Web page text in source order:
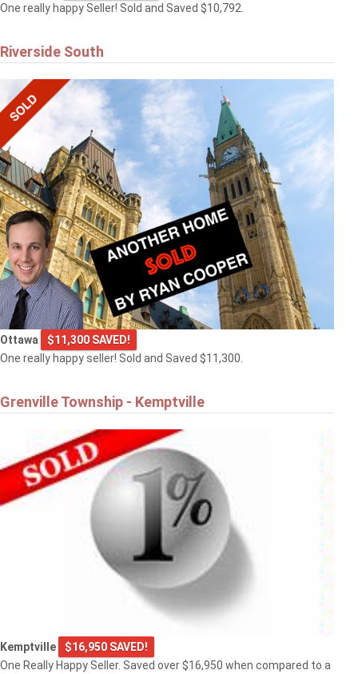
One really happy Seller! Sold and Saved $10,792.
Riverside South
Ottawa
$11,300 SAVED!
One really happy seller! Sold and Saved $11,300.
Grenville Township - Kemptville
Kemptville
$16,950 SAVED!
One Really Happy Seller. Saved over $16,950 when compared to a